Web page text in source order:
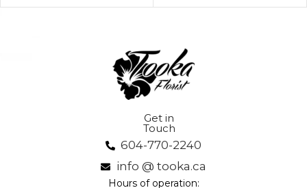
Get in
Touch
604-770-2240
info @ tooka.ca
Hours of operation: